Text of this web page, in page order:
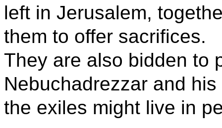
left in Jerusalem,
them to offer sacrifices.
They are also bidden to
Nebuchadrezzar and
the exiles might live in